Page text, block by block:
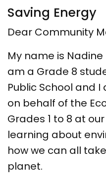
Saving Energy
Dear Community
My name is
am a Grade 8
Public School and
on behalf of the
Grades 1 to 8 at
learning about
how we can all
planet.